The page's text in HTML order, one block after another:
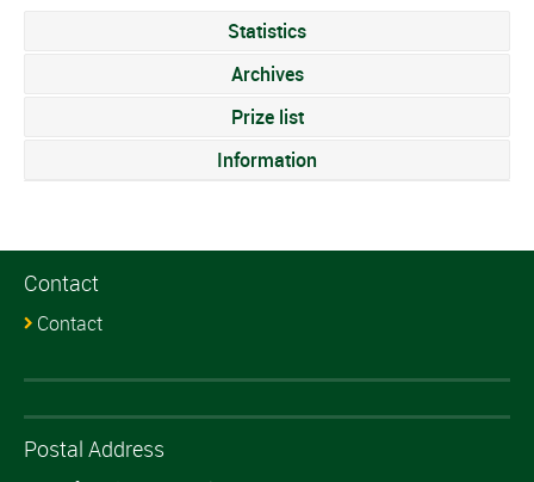
Statistics
Archives
Prize list
Information
Contact
Contact
Postal Address